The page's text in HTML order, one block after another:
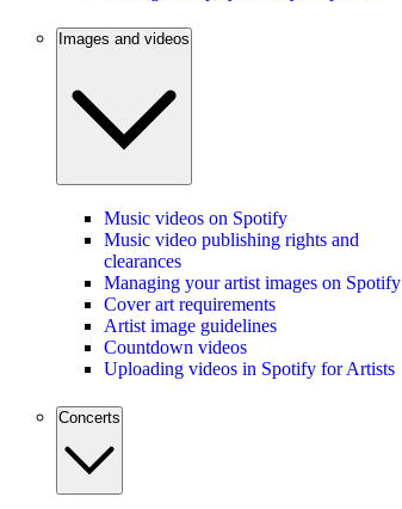
Images and videos
Music videos on Spotify
Music video publishing rights and
clearances
Managing your artist images on Spotify
Cover art requirements
Artist image guidelines
Countdown videos
Uploading videos in Spotify for Artists
Concerts